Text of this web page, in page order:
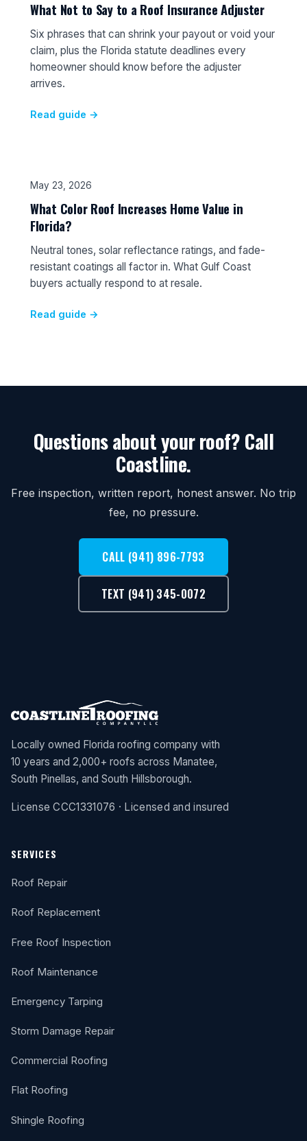
What Not to Say to a Roof Insurance Adjuster
Six phrases that can shrink your payout or void your
claim, plus the Florida statute deadlines every
homeowner should know before the adjuster
arrives.
Read guide →
May 23, 2026
What Color Roof Increases Home Value in
Florida?
Neutral tones, solar reflectance ratings, and fade-
resistant coatings all factor in. What Gulf Coast
buyers actually respond to at resale.
Read guide →
Questions about your roof? Call
Coastline.
Free inspection, written report, honest answer. No trip
fee, no pressure.
CALL (941) 896-7793
TEXT (941) 345-0072
Locally owned Florida roofing company with
10 years and 2,000+ roofs across Manatee,
South Pinellas, and South Hillsborough.
License CCC1331076 · Licensed and insured
SERVICES
Roof Repair
Roof Replacement
Free Roof Inspection
Roof Maintenance
Emergency Tarping
Storm Damage Repair
Commercial Roofing
Flat Roofing
Shingle Roofing